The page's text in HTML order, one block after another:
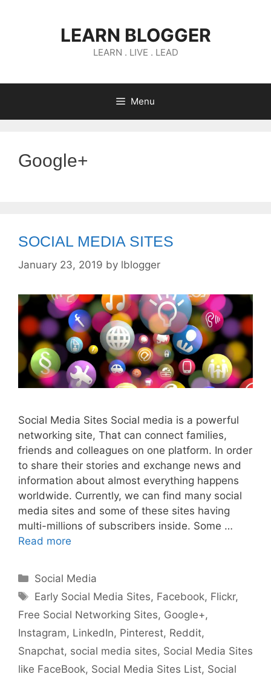
LEARN BLOGGER
LEARN . LIVE . LEAD
Menu
Google+
SOCIAL MEDIA SITES
January 23, 2019 by lblogger
Social Media Sites Social media is a powerful
networking site, That can connect families,
friends and colleagues on one platform. In order
to share their stories and exchange news and
information about almost everything happens
worldwide. Currently, we can find many social
media sites and some of these sites having
multi-millions of subscribers inside. Some …
Read more
Categories
Social Media
Tags
Early Social Media Sites, Facebook, Flickr,
Free Social Networking Sites, Google+,
Instagram, LinkedIn, Pinterest, Reddit,
Snapchat, social media sites, Social Media Sites
like FaceBook, Social Media Sites List, Social